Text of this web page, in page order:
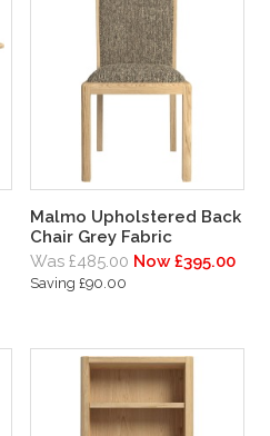
Malmo Upholstered Back
Chair Grey Fabric
Was £485.00 Now £395.00
Saving £90.00